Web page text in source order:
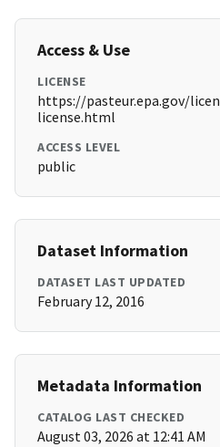
Access & Use
LICENSE
https://pasteur.epa.gov/
license.html
ACCESS LEVEL
public
Dataset Information
DATASET LAST UPDATED
February 12, 2016
Metadata Information
CATALOG LAST CHECKED
August 03, 2026 at 12:41 AM